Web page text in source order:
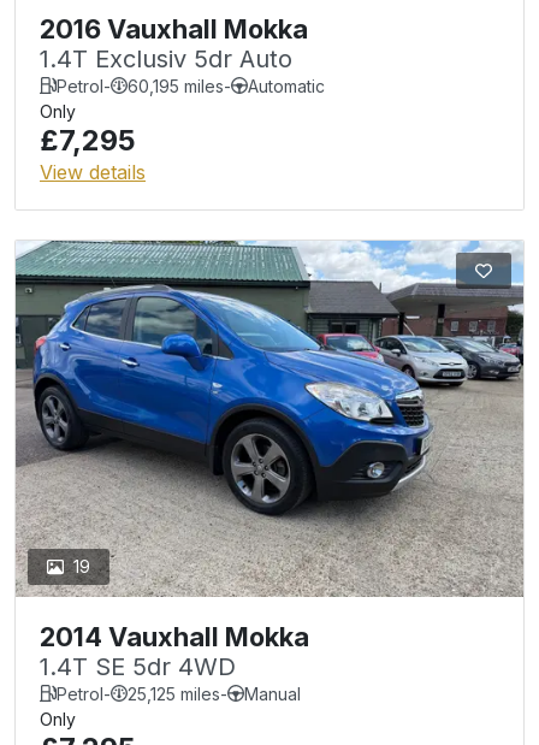
2016 Vauxhall Mokka
1.4T Exclusiv 5dr Auto
Petrol- 60,195 miles-
Automatic
Only
£7,295
View details
19
2014 Vauxhall Mokka
1.4T SE 5dr 4WD
Petrol- 25,125 miles-
Manual
Only